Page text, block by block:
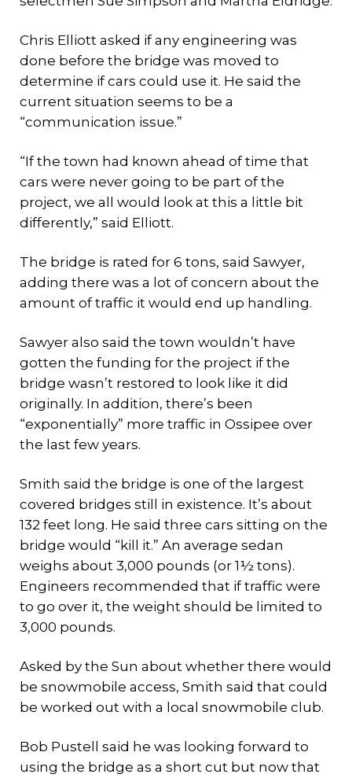
Chris Elliott asked if any engineering was
done before the bridge was moved to
determine if cars could use it. He said the
current situation seems to be a
“communication issue.”
“If the town had known ahead of time that
cars were never going to be part of the
project, we all would look at this a little bit
differently,” said Elliott.
The bridge is rated for 6 tons, said Sawyer,
adding there was a lot of concern about the
amount of traffic it would end up handling.
Sawyer also said the town wouldn’t have
gotten the funding for the project if the
bridge wasn’t restored to look like it did
originally. In addition, there’s been
“exponentially” more traffic in Ossipee over
the last few years.
Smith said the bridge is one of the largest
covered bridges still in existence. It’s about
132 feet long. He said three cars sitting on the
bridge would “kill it.” An average sedan
weighs about 3,000 pounds (or 1½ tons).
Engineers recommended that if traffic were
to go over it, the weight should be limited to
3,000 pounds.
Asked by the Sun about whether there would
be snowmobile access, Smith said that could
be worked out with a local snowmobile club.
Bob Pustell said he was looking forward to
using the bridge as a short cut but now that